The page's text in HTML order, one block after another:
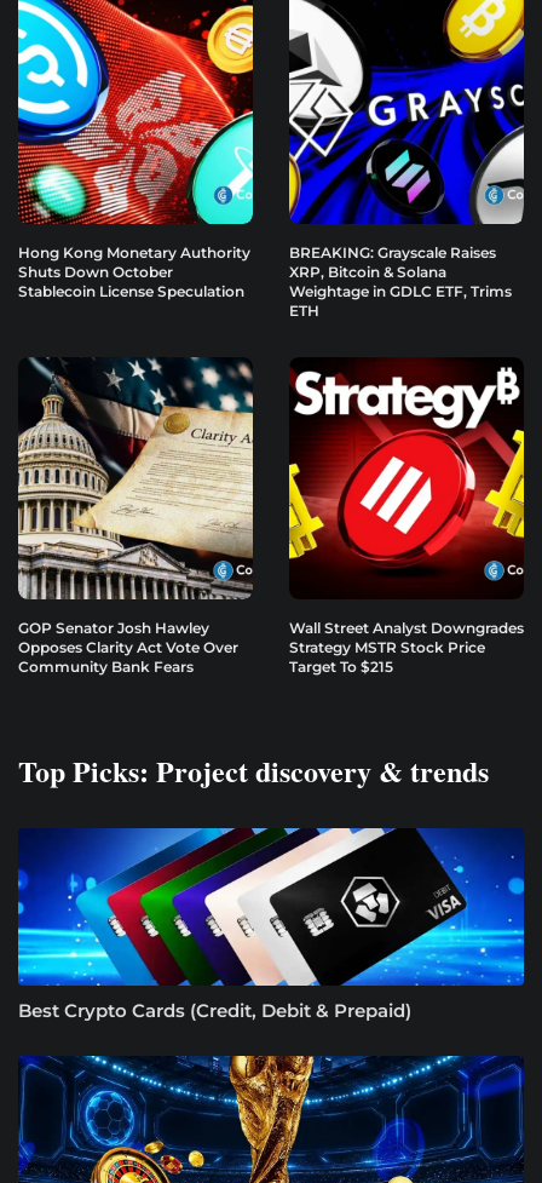
Hong Kong Monetary Authority
Shuts Down October
Stablecoin License Speculation
BREAKING: Grayscale Raises
XRP, Bitcoin & Solana
Weightage in GDLC ETF, Trims
ETH
GOP Senator Josh Hawley
Opposes Clarity Act Vote Over
Community Bank Fears
Wall Street Analyst Downgrades
Strategy MSTR Stock Price
Target To $215
Top Picks: Project discovery & trends
Best Crypto Cards (Credit, Debit & Prepaid)